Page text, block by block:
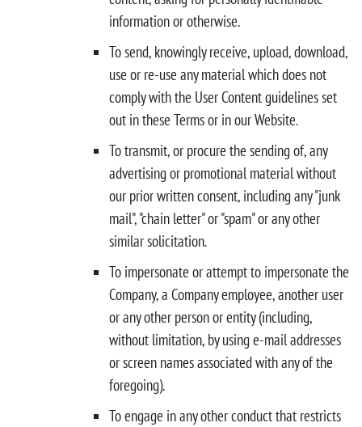
information or otherwise.
To send, knowingly receive, upload, download,
use or re-use any material which does not
comply with the User Content guidelines set
out in these Terms or in our Website.
To transmit, or procure the sending of, any
advertising or promotional material without
our prior written consent, including any "junk
mail", "chain letter" or "spam" or any other
similar solicitation.
To impersonate or attempt to impersonate the
Company, a Company employee, another user
or any other person or entity (including,
without limitation, by using e-mail addresses
or screen names associated with any of the
foregoing).
To engage in any other conduct that restricts